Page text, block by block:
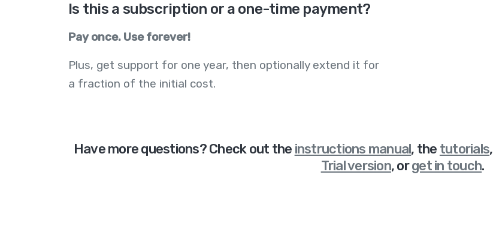
Is this a subscription or a one-time payment?
Pay once. Use forever!
Plus, get support for one year, then optionally extend it for
a fraction of the initial cost.
Have more questions? Check out the instructions manual, the tutorials,
Trial version,orget in touch.